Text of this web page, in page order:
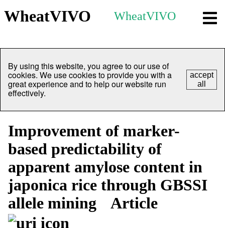
WheatVIVO WheatVIVO
By using this website, you agree to our use of
cookies. We use cookies to provide you with a
great experience and to help our website run
effectively.
accept
all
Improvement of marker-
based predictability of
apparent amylose content in
japonica rice through GBSSI
allele mining
Article